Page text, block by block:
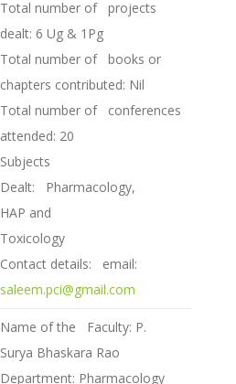
Total number of projects
dealt: 6 Ug & 1Pg
Total number of books or
chapters contributed: Nil
Total number of conferences
attended: 20
Subjects
Dealt: Pharmacology,
HAP and
Toxicology
Contact details: email:
saleem.pci@gmail.com
Name of the Faculty: P.
Surya Bhaskara Rao
Department: Pharmacology